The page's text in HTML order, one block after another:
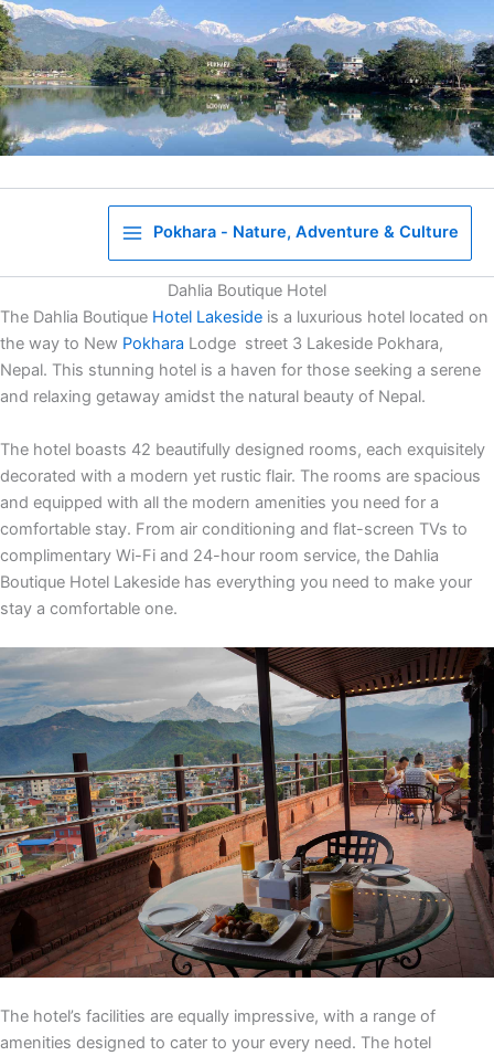
to
Pokhara - Nature, Adventure & Culture
Dahlia Boutique Hotel
The Dahlia Boutique Hotel Lakeside is a luxurious hotel located on
the way to New Pokhara Lodge street 3 Lakeside Pokhara,
Nepal. This stunning hotel is a haven for those seeking a serene
and relaxing getaway amidst the natural beauty of Nepal.
The hotel boasts 42 beautifully designed rooms, each exquisitely
decorated with a modern yet rustic flair. The rooms are spacious
and equipped with all the modern amenities you need for a
comfortable stay. From air conditioning and flat-screen TVs to
complimentary Wi-Fi and 24-hour room service, the Dahlia
Boutique Hotel Lakeside has everything you need to make your
stay a comfortable one.
The hotel’s facilities are equally impressive, with a range of
amenities designed to cater to your every need. The hotel